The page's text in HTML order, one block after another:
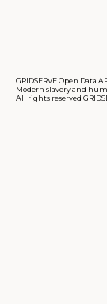
GRIDSERVE Open Data
Modern slavery and
All rights reserved